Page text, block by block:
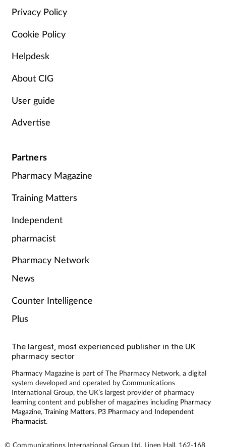
Management
Marketing
Men's health
Oral health
Pain relief
Pet health
Pregnancy & baby
Property
Screening
Services
Privacy Policy
Cookie Policy
Helpdesk
About CIG
User guide
Advertise
Partners
Pharmacy Magazine
Training Matters
Independent
pharmacist
Pharmacy Network
News
Counter Intelligence
Plus
The largest, most experienced publisher in the UK
pharmacy sector
Pharmacy Magazine is part of The Pharmacy Network, a digital
system developed and operated by Communications
International Group, the UK’s largest provider of pharmacy
learning content and publisher of magazines including Pharmacy
Magazine, Training Matters, P3 Pharmacyand Independent
Pharmacist.
© Communications International Group Ltd, Linen Hall, 162-168